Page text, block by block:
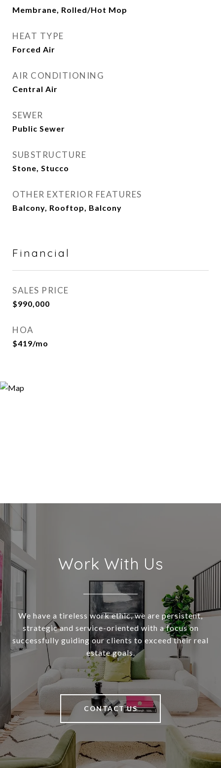
Membrane, Rolled/Hot Mop
HEAT TYPE
Forced Air
AIR CONDITIONING
Central Air
SEWER
Public Sewer
SUBSTRUCTURE
Stone, Stucco
OTHER EXTERIOR FEATURES
Balcony, Rooftop, Balcony
Financial
SALES PRICE
$990,000
HOA
$419/mo
Work With Us
We have a tireless work ethic, we are persistent,
strategic and service-oriented with a focus on
successfully guiding our clients to exceed their real
estate goals.
CONTACT US